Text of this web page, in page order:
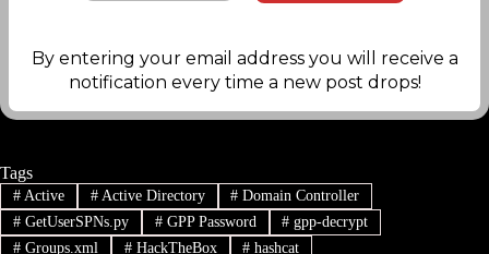
By entering your email address you will receive a
notification every time a new post drops!
Tags
#Active #Active Directory # Domain Controller
#GetUserSPNs.py #GPP Password # gpp-decrypt
#Groups.xml #HackTheBox # hashcat